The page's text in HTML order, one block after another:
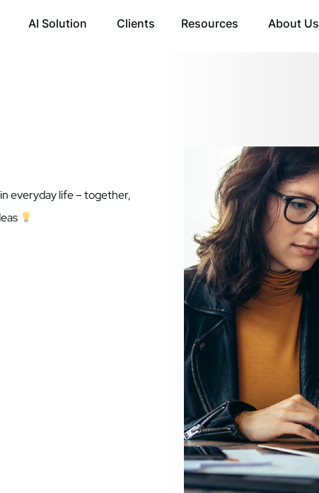
AI Solution Clients Resources About Us
everyday life – together,